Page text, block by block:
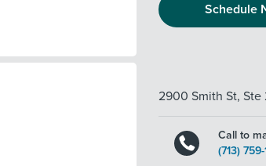
Schedule
2900 Smith St, Ste
Call to
(713)